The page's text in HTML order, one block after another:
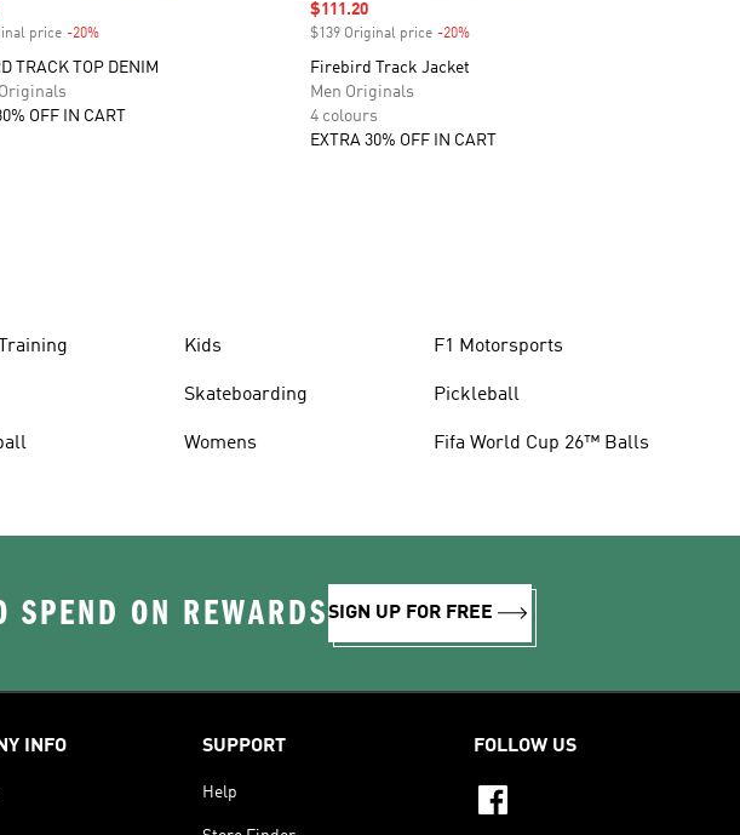
price -20%
TRACK TOP DENIM
OFF IN CART
Sale price
$111.20
$139 Original price -20%Discount
Firebird Track Jacket
Men Originals
4 colours
EXTRA 30% OFF IN CART
Kids
Skateboarding
Womens
F1 Motorsports
Pickleball
Fifa World Cup 26™ Balls
ON REWARDSSIGN UP FOR FREE
INFO SUPPORT
Help
FOLLOW US